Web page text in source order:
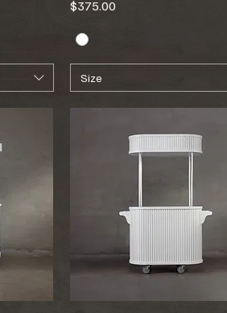
Price
$375.00
Size